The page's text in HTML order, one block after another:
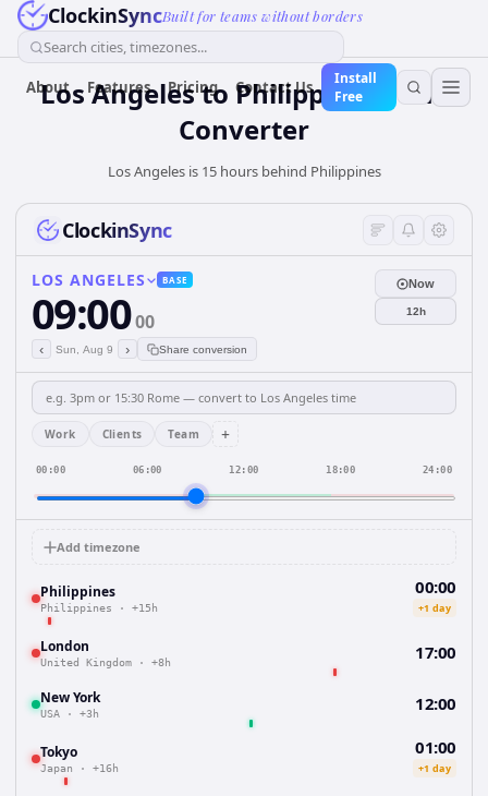
ClockinSyncBuilt for teams without borders
Search cities, timezones...
About Features Pricing Contact Us
Install
Free
Los Angelesto Philippines Time
Converter
Los Angeles is 15 hours behind Philippines
ClockinSync
LOS ANGELES BASE
09:0000
‹ Sun, Aug 9 › Share conversion
Now
12h
Work Clients Team +
00:00 06:00 12:00 18:00 24:00
Add timezone
Philippines
Philippines · +15h
00:00
+1 day
London
United Kingdom · +8h 17:00
New York
USA · +3h 12:00
Tokyo
Japan · +16h
01:00
+1 day